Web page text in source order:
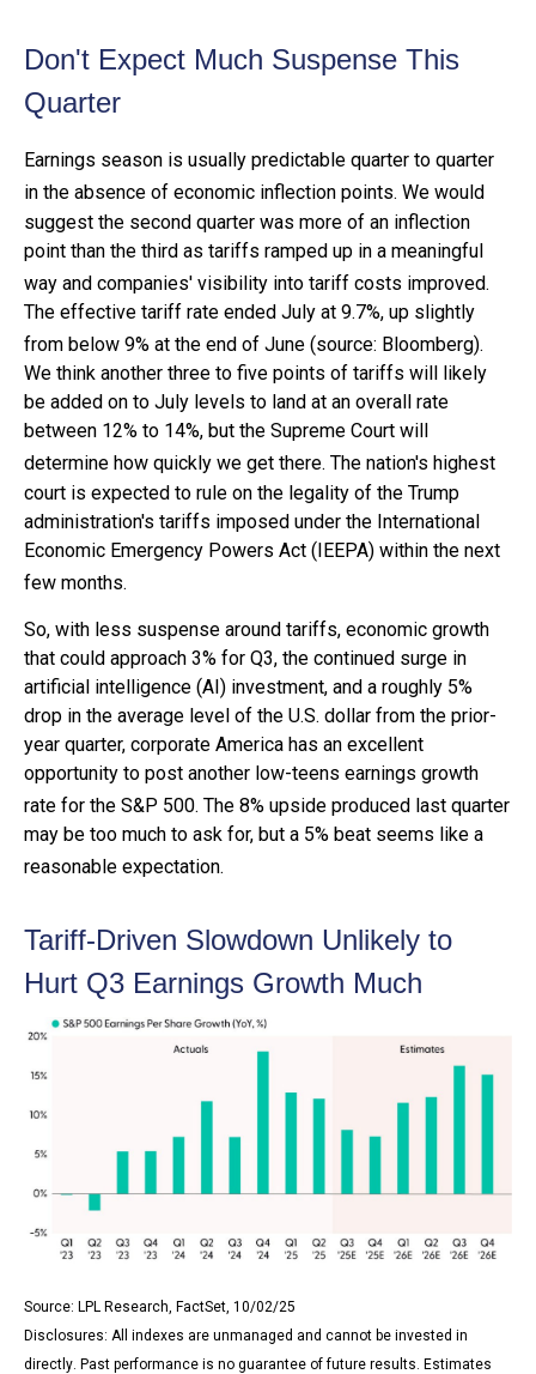
Don't Expect Much Suspense This
Quarter
Earnings season is usually predictable quarter to quarter
in the absence of economic inflection points. We would
suggest the second quarter was more of an inflection
point than the third as tariffs ramped up in a meaningful
way and companies' visibility into tariff costs improved.
The effective tariff rate ended July at 9.7%, up slightly
from below 9% at the end of June (source: Bloomberg).
We think another three to five points of tariffs will likely
be added on to July levels to land at an overall rate
between 12% to 14%, but the Supreme Court will
determine how quickly we get there. The nation's highest
court is expected to rule on the legality of the Trump
administration's tariffs imposed under the International
Economic Emergency Powers Act (IEEPA) within the next
few months.
So, with less suspense around tariffs, economic growth
that could approach 3% for Q3, the continued surge in
artificial intelligence (AI) investment, and a roughly 5%
drop in the average level of the U.S. dollar from the prior-
year quarter, corporate America has an excellent
opportunity to post another low-teens earnings growth
rate for the S&P 500. The 8% upside produced last quarter
may be too much to ask for, but a 5% beat seems like a
reasonable expectation.
Tariff-Driven Slowdown Unlikely to
Hurt Q3 Earnings Growth Much
Source: LPL Research, FactSet, 10/02/25
Disclosures: All indexes are unmanaged and cannot be invested in
directly. Past performance is no guarantee of future results. Estimates